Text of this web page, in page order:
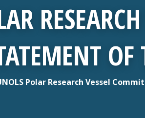
OF
Polar Research Vessel